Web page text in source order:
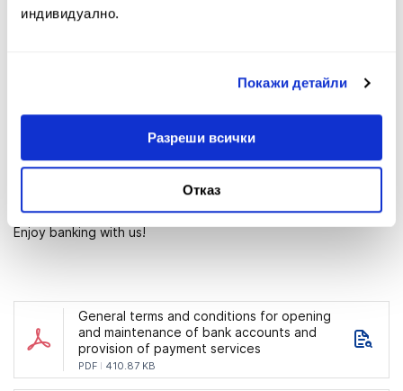
индивидуално.
Покажи детайли
Разреши всички
Отказ
You can register for the service
1. Visit the nearest branch of Fibank and fill in a Request for
You will have to specify the international bank account
numbers (IBANs) of the accounts for which you would require
information and the conditions under which you would like to
receive such information.
Enjoy banking with us!
General terms and conditions for opening
and maintenance of bank accounts and
provision of payment services
PDF 410.87 KB